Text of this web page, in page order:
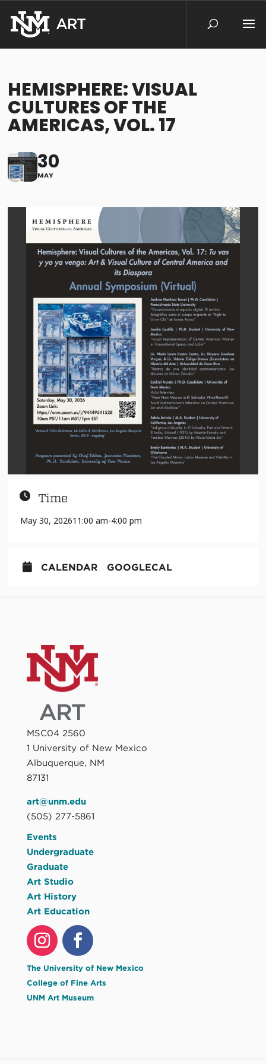
HEMISPHERE: VISUAL
CULTURES OF THE
AMERICAS, VOL. 17
30
MAY
Time
May 30, 202611:00 am-4:00 pm
CALENDAR GOOGLECAL
MSC04 2560
1 University of New Mexico
Albuquerque, NM
87131
art@unm.edu
(505) 277-5861
Events
Undergraduate
Graduate
Art Studio
Art History
Art Education
The University of New Mexico
College of Fine Arts
UNM Art Museum